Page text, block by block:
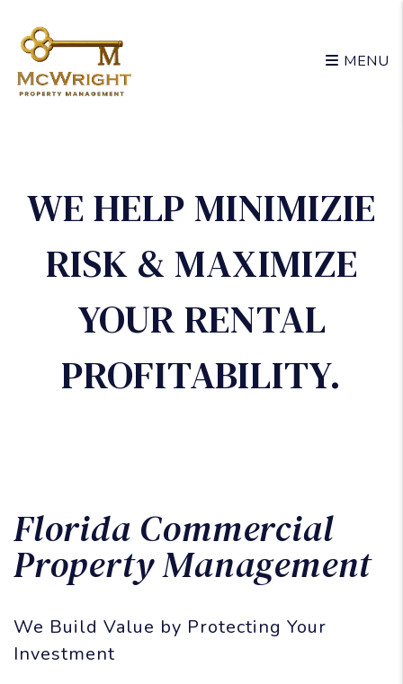
MENU
WE HELP MINIMIZIE
RISK & MAXIMIZE
YOUR RENTAL
PROFITABILITY.
Florida Commercial
Property Management
We Build Value by Protecting Your
Investment